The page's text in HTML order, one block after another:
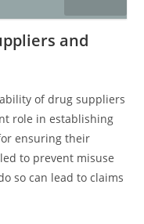
and
of drug suppliers
role in establishing
ensuring their
to prevent misuse
so can lead to claims